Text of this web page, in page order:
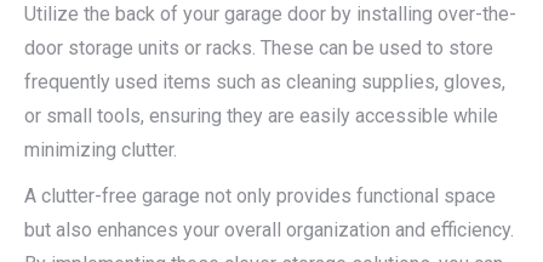
Utilize the back of your garage door by installing over-the-
door storage units or racks. These can be used to store
frequently used items such as cleaning supplies, gloves,
or small tools, ensuring they are easily accessible while
minimizing clutter.
A clutter-free garage not only provides functional space
but also enhances your overall organization and efficiency.